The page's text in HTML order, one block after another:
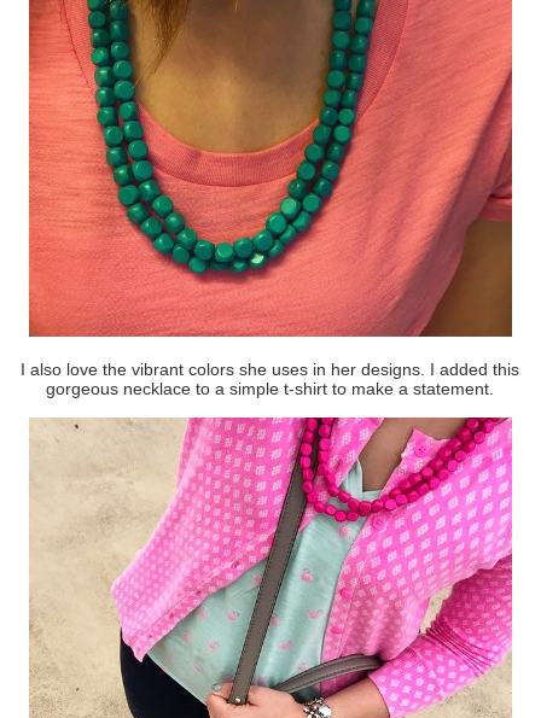
I also love the vibrant colors she uses in her designs. I added this
gorgeous necklace to a simple t-shirt to make a statement.